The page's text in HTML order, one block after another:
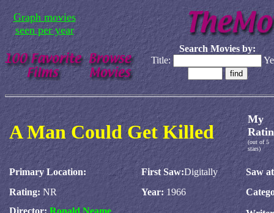
Graph movies
seen per year
Search Movies by:
Title:
A Man Could Get Killed
My
(out of 5
stars)
Primary Location: First Saw:Digitally
Saw
Rating: NR Year:1966
Director:Ronald Neame